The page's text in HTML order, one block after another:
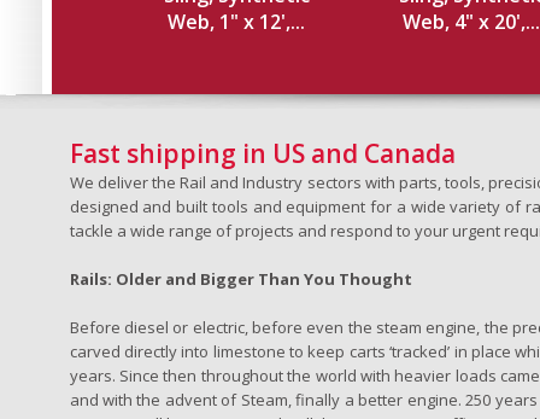
Web, 1" x 12',...
Web, 4" x 20',...
Fast shipping in US and Canada
We deliver the Rail and Industry sectors with parts, tools,
designed and built tools and equipment for a wide variety of
tackle a wide range of projects and respond to your urgent
Rails: Older and Bigger Than You Thought
Before diesel or electric, before even the steam engine, the
carved directly into limestone to keep carts ‘tracked’ in place
years. Since then throughout the world with heavier loads
and with the advent of Steam, finally a better engine. 250